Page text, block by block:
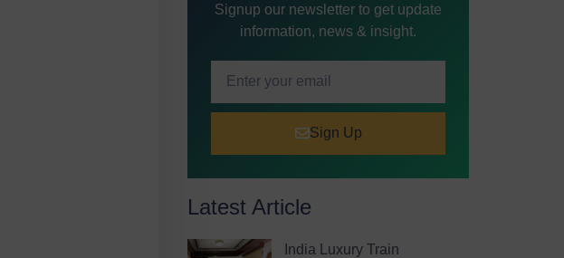
Signup our newsletter to get update
information, news & insight.
Sign Up
Latest Article
India Luxury Train